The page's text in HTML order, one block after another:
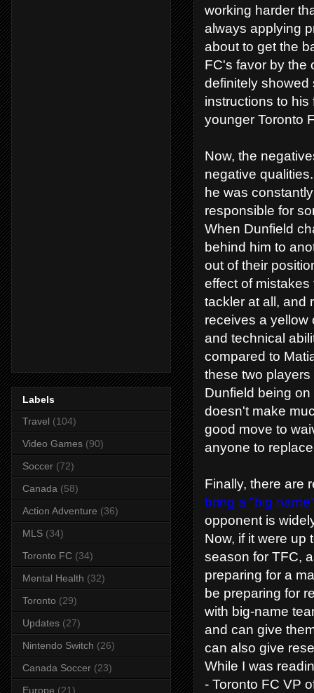
working harder
always applying
about to get the
FC's favor by the
definitely showed
instructions to
younger Toronto
Now, the
negative
he was
responsible for
When Dunfield
behind him to
out of their
effect of
tackler at all, and
receives a yellow
and technical
compared to
these two
Dunfield being
doesn't make
good move to
anyone to
Finally, there are
bring a "big
opponent is
Now, if it were up
season for TFC,
preparing for a
be preparing for
with big-name
and can give
can also give
While I was
- Toronto FC VP
Labels
Travel (104)
Video Games (90)
Soccer (72)
Canada (58)
Action Adventure (36)
MLS (34)
Toronto FC (34)
Mental Health (32)
Toronto (29)
Updates (27)
Nintendo Switch (26)
Canada Soccer (23)
Europe (21)